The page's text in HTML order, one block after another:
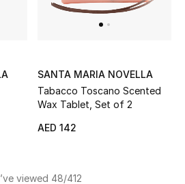
SANTA MARIA NOVELLA
Tabacco Toscano Scented
Wax Tablet, Set of 2
AED 142
viewed 48/412